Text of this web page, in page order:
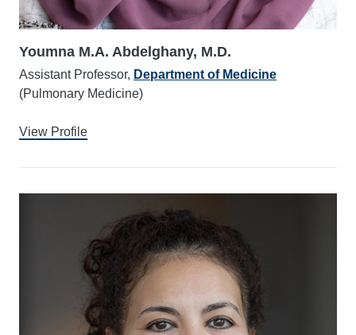
Youmna M.A. Abdelghany, M.D.
Assistant Professor, Department of Medicine
(Pulmonary Medicine)
View Profile